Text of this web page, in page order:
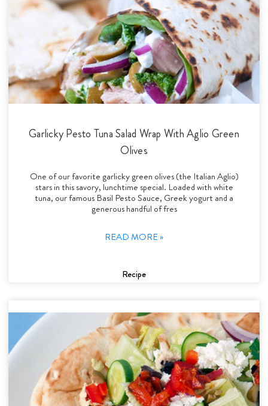
Garlicky Pesto Tuna Salad Wrap With Aglio Green
Olives
One of our favorite garlicky green olives (the Italian Aglio)
stars in this savory, lunchtime special. Loaded with white
tuna, our famous Basil Pesto Sauce, Greek yogurt and a
generous handful of fres
READ MORE »
Recipe